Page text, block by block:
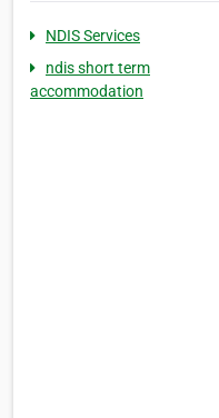
NDIS Services
ndis short term
accommodation